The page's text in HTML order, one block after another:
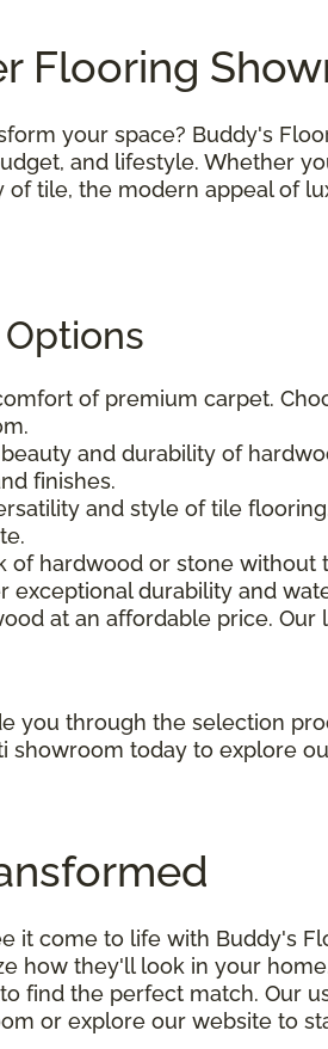
Flooring
your space? Buddy's
and lifestyle. Whether
tile, the modern appeal of
of premium carpet.
and durability of
finishes.
and style of tile
of hardwood or stone without
exceptional durability and
at an affordable price.
you through the selection
showroom today to explore
it come to life with Buddy's
how they'll look in your
find the perfect match. Our
or explore our website to